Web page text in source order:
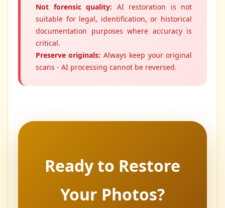
Not forensic quality: AI restoration is not
suitable for legal, identification, or historical
documentation purposes where accuracy is
critical.
Preserve originals: Always keep your original
scans - AI processing cannot be reversed.
Ready to Restore
Your Photos?